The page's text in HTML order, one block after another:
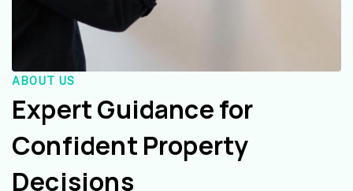
ABOUT US
Expert Guidance for
Confident Property
Decisions